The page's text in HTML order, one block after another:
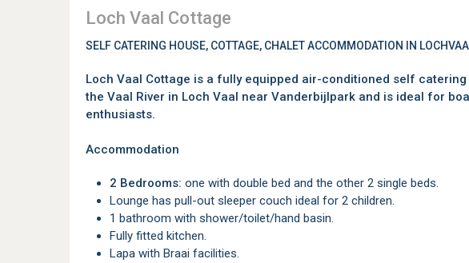
Loch Vaal Cottage
SELF CATERING HOUSE, COTTAGE, CHALET ACCOMMODATION IN
Loch Vaal Cottage is a fully equipped air-conditioned self
the Vaal River in Loch Vaal near Vanderbijlpark and is ideal for
enthusiasts.
Accommodation
2 Bedrooms: one with double bed and the other 2 single beds.
Lounge has pull-out sleeper couch ideal for 2 children.
1 bathroom with shower/toilet/hand basin.
Fully fitted kitchen.
Lapa with Braai facilities.